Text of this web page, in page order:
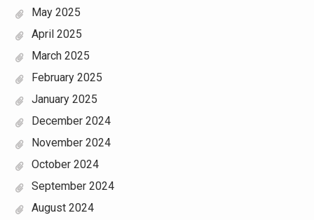
May 2025
April 2025
March 2025
February 2025
January 2025
December 2024
November 2024
October 2024
September 2024
August 2024